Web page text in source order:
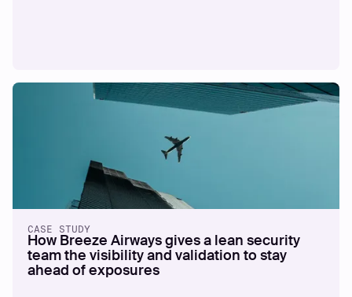
CASE STUDY
How Breeze Airways gives a lean security
team the visibility and validation to stay
ahead of exposures